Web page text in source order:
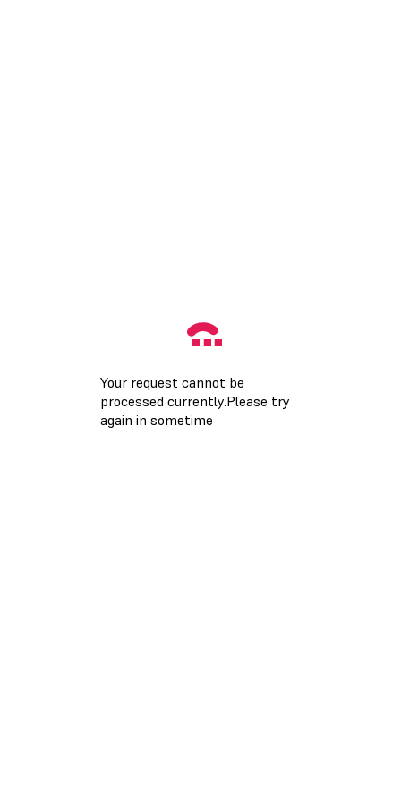
Your request cannot be
processed currently.Please try
again in sometime